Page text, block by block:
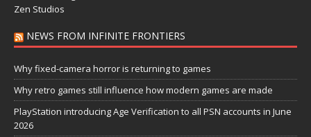
Zen Studios
NEWS FROM INFINITE FRONTIERS
Why fixed-camera horror is returning to games
Why retro games still influence how modern games are made
PlayStation introducing Age Verification to all PSN accounts in June
2026